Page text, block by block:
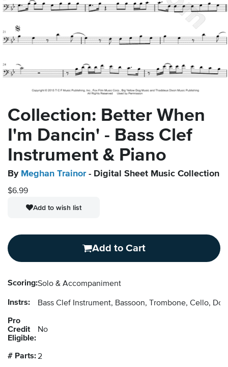
Collection: Better When
I'm Dancin' - Bass Clef
Instrument & Piano
By Meghan Trainor- Digital Sheet Music Collection
$6.99
Add to wish list
Add to Cart
Scoring:Solo & Accompaniment
Instrs: Bass Clef Instrument, Bassoon, Trombone, Cello,
Pro
Credit
Eligible:
No
# Parts:2